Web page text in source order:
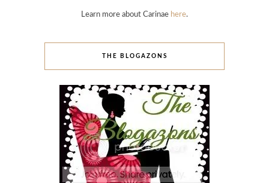
Learn more about Carinae here.
THE BLOGAZONS